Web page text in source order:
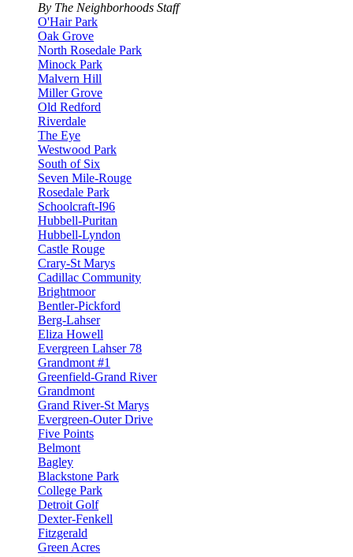
By The Neighborhoods Staff
O'Hair Park
Oak Grove
North Rosedale Park
Minock Park
Malvern Hill
Miller Grove
Old Redford
Riverdale
The Eye
Westwood Park
South of Six
Seven Mile-Rouge
Rosedale Park
Schoolcraft-I96
Hubbell-Puritan
Hubbell-Lyndon
Castle Rouge
Crary-St Marys
Cadillac Community
Brightmoor
Bentler-Pickford
Berg-Lahser
Eliza Howell
Evergreen Lahser 78
Grandmont #1
Greenfield-Grand River
Grandmont
Grand River-St Marys
Evergreen-Outer Drive
Five Points
Belmont
Bagley
Blackstone Park
College Park
Detroit Golf
Dexter-Fenkell
Fitzgerald
Green Acres